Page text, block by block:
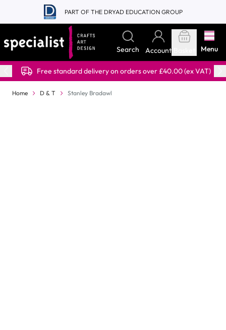
Skip to Content
PART OF THE DRYAD EDUCATION GROUP
Search Account Menu
Free standard delivery on orders over £40.00 (ex VAT)
Home D & T Stanley Bradawl